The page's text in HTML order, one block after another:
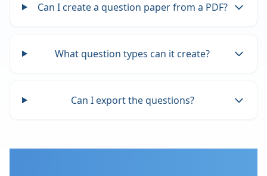
Can I create a question paper from a PDF?
What question types can it create?
Can I export the questions?